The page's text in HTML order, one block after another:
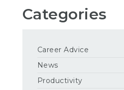
Categories
Career Advice
News
Productivity